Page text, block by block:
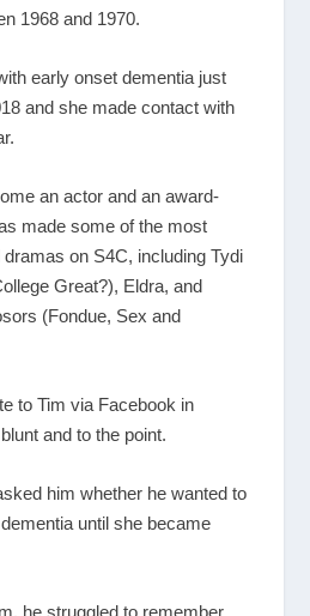
1968 and 1970.
early onset dementia just
and she made contact with
an actor and an award-
made some of the most
on S4C, including Tydi
Great?), Eldra, and
(Fondue, Sex and
to Tim via Facebook in
and to the point.
him whether he wanted to
until she became
he struggled to remember